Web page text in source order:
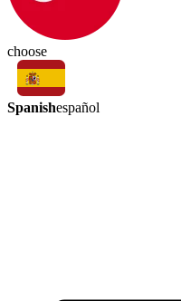
choose
Spanishespañol